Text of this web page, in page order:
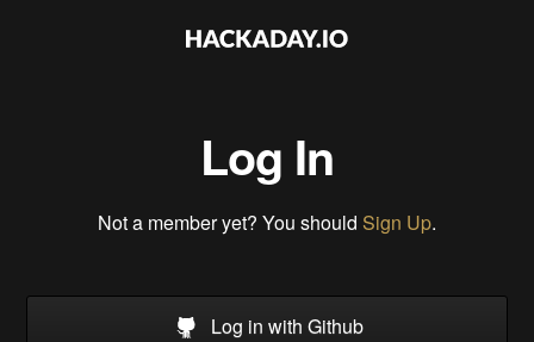
Log In
Not a member yet? You should Sign Up.
Log in with Github